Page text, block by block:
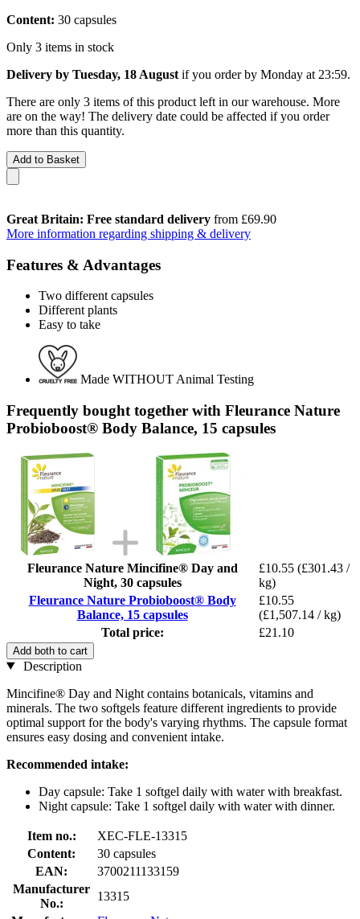
Content: 30 capsules
Only 3 items in stock
Delivery by Tuesday, 18 August if you order by Monday at 23:59.
There are only 3 items of this product left in our warehouse. More
are on the way! The delivery date could be affected if you order
more than this quantity.
Add to Basket
Great Britain: Free standard delivery from £69.90
More information regarding shipping & delivery
Features & Advantages
Two different capsules
Different plants
Easy to take
Made WITHOUT Animal Testing
Frequently bought together with Fleurance Nature
Probioboost® Body Balance, 15 capsules
Fleurance Nature Mincifine® Day and
Night, 30 capsules
£10.55 (£301.43 /
kg)
Fleurance Nature Probioboost® Body
Balance, 15 capsules
£10.55
(£1,507.14 / kg)
Total price:
£21.10
Add both to cart
Description
Mincifine® Day and Night contains botanicals, vitamins and
minerals. The two softgels feature different ingredients to provide
optimal support for the body's varying rhythms. The capsule format
ensures easy dosing and convenient intake.
Recommended intake:
Day capsule: Take 1 softgel daily with water with breakfast.
Night capsule: Take 1 softgel daily with water with dinner.
Item no.:
XEC-FLE-13315
Content:
30 capsules
EAN:
3700211133159
Manufacturer
No.:
13315